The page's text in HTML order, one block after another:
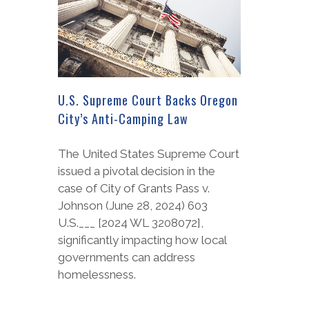
U.S. Supreme Court Backs Oregon
City’s Anti-Camping Law
The United States Supreme Court
issued a pivotal decision in the
case of City of Grants Pass v.
Johnson (June 28, 2024) 603
U.S.___ [2024 WL 3208072],
significantly impacting how local
governments can address
homelessness.